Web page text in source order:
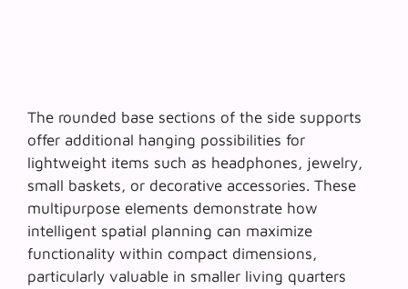
The rounded base sections of the side supports
offer additional hanging possibilities for
lightweight items such as headphones, jewelry,
small baskets, or decorative accessories. These
multipurpose elements demonstrate how
intelligent spatial planning can maximize
functionality within compact dimensions,
particularly valuable in smaller living quarters